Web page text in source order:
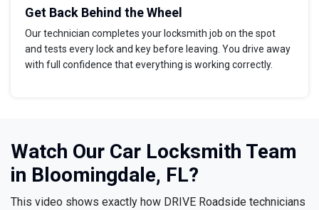
Get Back Behind the Wheel
Our technician completes your locksmith job on the spot
and tests every lock and key before leaving. You drive away
with full confidence that everything is working correctly.
Watch Our Car Locksmith Team
in Bloomingdale, FL?
This video shows exactly how DRIVE Roadside technicians